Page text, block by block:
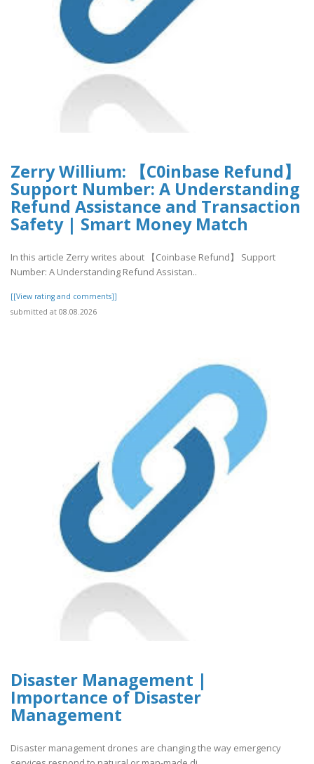
Zerry Willium: 【C0inbase Refund】
Support Number: A Understanding
Refund Assistance and Transaction
Safety | Smart Money Match
In this article Zerry writes about 【Coinbase Refund】 Support
Number: A Understanding Refund Assistan..
[[View rating and comments]]
submitted at 08.08.2026
Disaster Management |
Importance of Disaster
Management
Disaster management drones are changing the way emergency